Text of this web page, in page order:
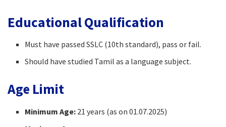
Educational Qualification
Must have passed SSLC (10th standard), pass or fail.
Should have studied Tamil as a language subject.
Age Limit
Minimum Age: 21 years (as on 01.07.2025)